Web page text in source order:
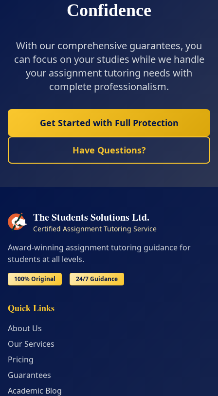
Confidence
With our comprehensive guarantees, you
can focus on your studies while we handle
your assignment tutoring needs with
complete professionalism.
Get Started with Full Protection
Have Questions?
The Students Solutions Ltd.
Certified Assignment Tutoring Service
Award-winning assignment tutoring guidance for
students at all levels.
100% Original 24/7 Guidance
Quick Links
About Us
Our Services
Pricing
Guarantees
Academic Blog